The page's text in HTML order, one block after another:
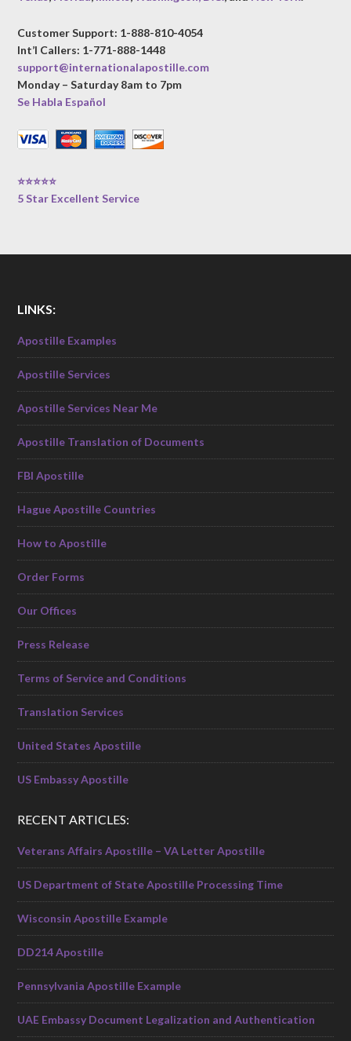
Customer Support: 1-888-810-4054
Int’l Callers: 1-771-888-1448
support@internationalapostille.com
Monday – Saturday 8am to 7pm
Se Habla Español
⭐⭐⭐⭐⭐
5 Star Excellent Service
LINKS:
Apostille Examples
Apostille Services
Apostille Services Near Me
Apostille Translation of Documents
FBI Apostille
Hague Apostille Countries
How to Apostille
Order Forms
Our Offices
Press Release
Terms of Service and Conditions
Translation Services
United States Apostille
US Embassy Apostille
RECENT ARTICLES:
Veterans Affairs Apostille – VA Letter Apostille
US Department of State Apostille Processing Time
Wisconsin Apostille Example
DD214 Apostille
Pennsylvania Apostille Example
UAE Embassy Document Legalization and Authentication